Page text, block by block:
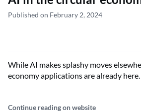
Published on February 2, 2024
While AI makes splashy moves
economy applications are already here.
Continue reading on website